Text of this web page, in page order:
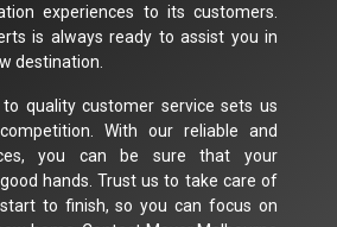
experiences to its customers.
is always ready to assist you in
destination.
quality customer service sets us
With our reliable and
you can be sure that your
hands. Trust us to take care of
to finish, so you can focus on